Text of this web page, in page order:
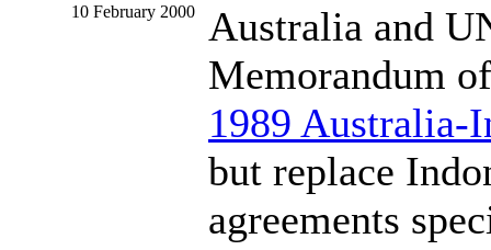
10 February 2000
Australia and
Memorandum
1989 Australia-
but replace
agreements